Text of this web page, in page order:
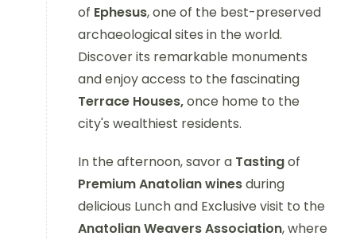
of Ephesus, one of the best-preserved
archaeological sites in the world.
Discover its remarkable monuments
and enjoy access to the fascinating
Terrace Houses,once home to the
city's wealthiest residents.
In the afternoon, savor a Tastingof
Premium Anatolian winesduring
delicious Lunch and Exclusive visit to the
Anatolian Weavers Association, where